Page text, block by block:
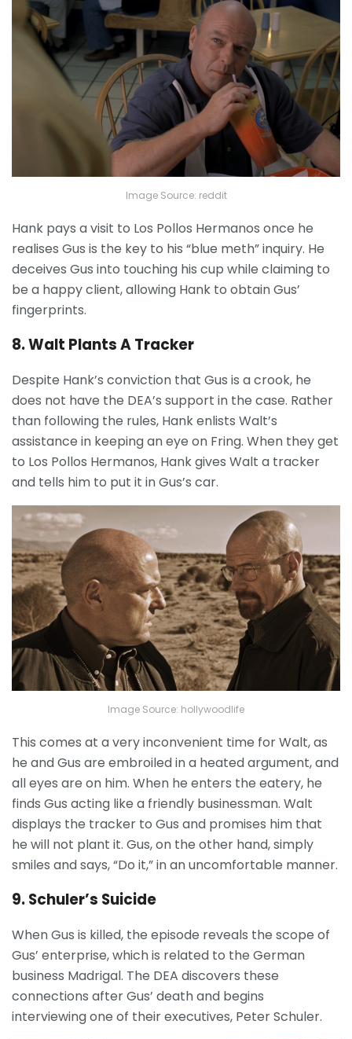
Image Source: reddit
Hank pays a visit to Los Pollos Hermanos once he
realises Gus is the key to his “blue meth” inquiry. He
deceives Gus into touching his cup while claiming to
be a happy client, allowing Hank to obtain Gus’
fingerprints.
8. Walt Plants A Tracker
Despite Hank’s conviction that Gus is a crook, he
does not have the DEA’s support in the case. Rather
than following the rules, Hank enlists Walt’s
assistance in keeping an eye on Fring. When they get
to Los Pollos Hermanos, Hank gives Walt a tracker
and tells him to put it in Gus’s car.
Image Source: hollywoodlife
This comes at a very inconvenient time for Walt, as
he and Gus are embroiled in a heated argument, and
all eyes are on him. When he enters the eatery, he
finds Gus acting like a friendly businessman. Walt
displays the tracker to Gus and promises him that
he will not plant it. Gus, on the other hand, simply
smiles and says, “Do it,” in an uncomfortable manner.
9. Schuler’s Suicide
When Gus is killed, the episode reveals the scope of
Gus’ enterprise, which is related to the German
business Madrigal. The DEA discovers these
connections after Gus’ death and begins
interviewing one of their executives, Peter Schuler.